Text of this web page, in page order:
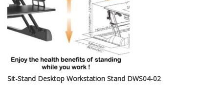
$110.00.$95.00.
Sit-Stand Desktop Workstation Stand DWS04-02